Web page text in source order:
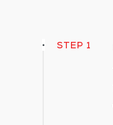
STEP 1